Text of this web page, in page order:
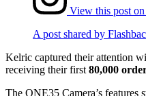
View this post
A post shared by
Kelric captured their attention
receiving their first80,000
The ONE35 Camera’s features